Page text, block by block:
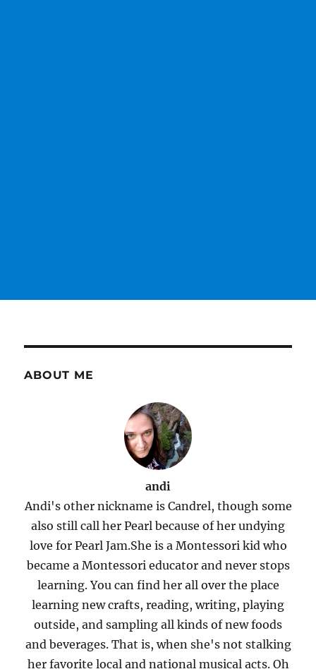
ABOUT ME
andi
Andi's other nickname is Candrel, though some
also still call her Pearl because of her undying
love for Pearl Jam.She is a Montessori kid who
became a Montessori educator and never stops
learning. You can find her all over the place
learning new crafts, reading, writing, playing
outside, and sampling all kinds of new foods
and beverages. That is, when she's not stalking
her favorite local and national musical acts. Oh